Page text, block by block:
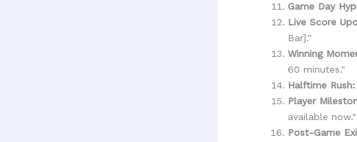
Game Day
Live Score
Bar]."
Winning
60 minutes."
Halftime Rush:
Player
available now."
Post-Game